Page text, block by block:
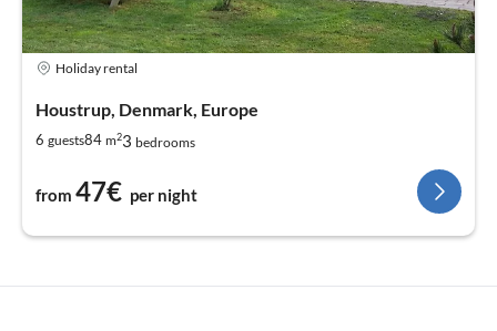
Holiday rental
Houstrup, Denmark, Europe
6 guests84 m23 bedrooms
from 47€ per night